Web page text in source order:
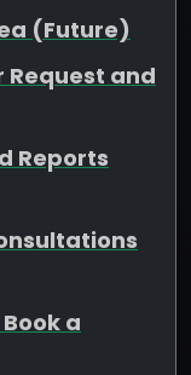
(Future)
and
Reports
a